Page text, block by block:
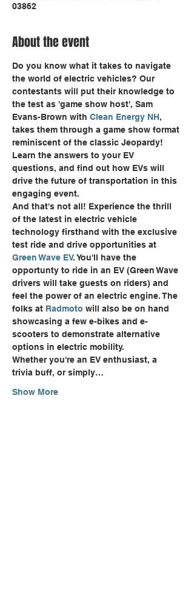
03862
About the event
Do you know what it takes to navigate
the world of electric vehicles? Our
contestants will put their knowledge to
the test as 'game show host', Sam
Evans-Brown with Clean Energy NH,
takes them through a game show format
reminiscent of the classic Jeopardy!
Learn the answers to your EV
questions, and find out how EVs will
drive the future of transportation in this
engaging event.
And that's not all! Experience the thrill
of the latest in electric vehicle
technology firsthand with the exclusive
test ride and drive opportunities at
Green Wave EV. You'll have the
opportunty to ride in an EV (Green Wave
drivers will take guests on riders) and
feel the power of an electric engine. The
folks at Radmoto will also be on hand
showcasing a few e-bikes and e-
scooters to demonstrate alternative
options in electric mobility.
Whether you're an EV enthusiast, a
trivia buff, or simply…
Show More